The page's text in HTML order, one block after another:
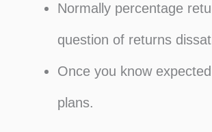
Normally percentage
question of returns
Once you know
plans.